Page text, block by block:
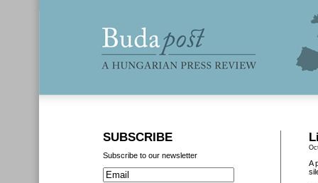
A
SUBSCRIBE
Subscribe to our newsletter